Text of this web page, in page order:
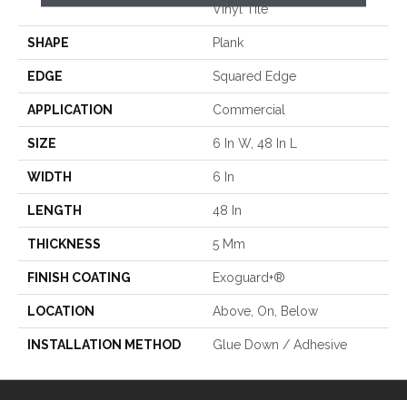
Vinyl Tile
SHAPE Plank
EDGE Squared Edge
APPLICATION Commercial
SIZE 6 In W, 48 In L
WIDTH 6 In
LENGTH 48 In
THICKNESS 5 Mm
FINISH COATING Exoguard+®
LOCATION Above, On, Below
INSTALLATION METHOD Glue Down / Adhesive